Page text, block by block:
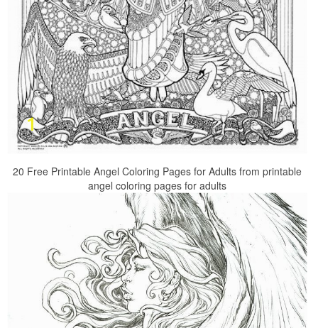
20 Free Printable Angel Coloring Pages for Adults from printable
angel coloring pages for adults